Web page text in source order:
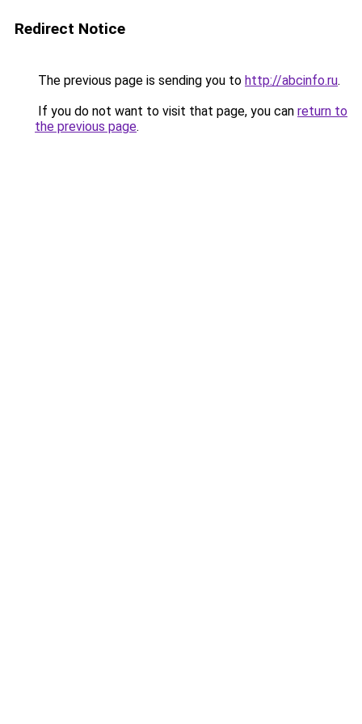
Redirect Notice
The previous page is sending you to http://abcinfo.ru.
If you do not want to visit that page, you can return to
the previous page.